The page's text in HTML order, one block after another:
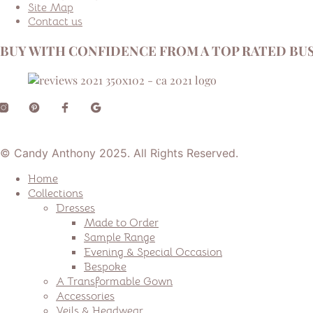
Site Map
Contact us
BUY WITH CONFIDENCE FROM A TOP RATED
© Candy Anthony 2025. All Rights Reserved.
Home
Collections
Dresses
Made to Order
Sample Range
Evening & Special Occasion
Bespoke
A Transformable Gown
Accessories